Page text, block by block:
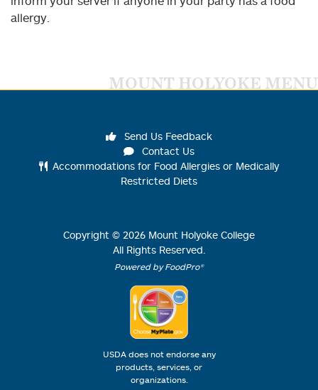
allergy.
MOUNT HOLYOKE MENU
Send Us Feedback
Contact Us
Accommodations for Food Allergies or Medically
Restricted Diets
Copyright © 2026 Mount Holyoke College
All Rights Reserved.
Powered by FoodPro®
USDA does not endorse any
products, services, or
organizations.